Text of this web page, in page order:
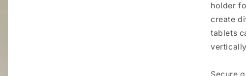
holder
create
tablets
Secure